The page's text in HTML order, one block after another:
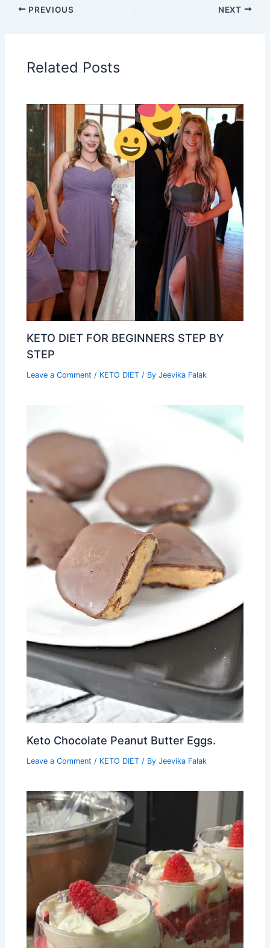
PREVIOUS NEXT
Related Posts
KETO DIET FOR BEGINNERS STEP BY
STEP
Leave a Comment / KETO DIET / ByJeevika Falak
Keto Chocolate Peanut Butter Eggs.
Leave a Comment / KETO DIET / ByJeevika Falak